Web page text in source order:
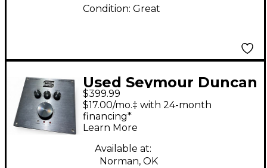
Condition: Great
Used Seymour Duncan
Power Stage 170 Solid
State Guitar Amp
Head
$399.99
$17.00/mo.‡ with 24-month
financing*
Learn More
Available at:
Norman, OK